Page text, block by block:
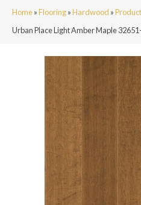
Home»Flooring»Hardwood »
Urban Place Light Amber Maple